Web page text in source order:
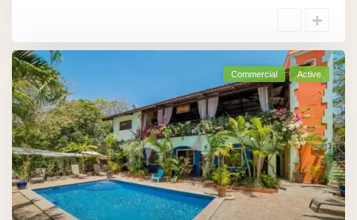
Commercial Active